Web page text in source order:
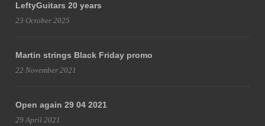
LeftyGuitars 20 years
23 October 2025
Martin strings Black Friday promo
22 November 2021
Open again 29 04 2021
29 April 2021